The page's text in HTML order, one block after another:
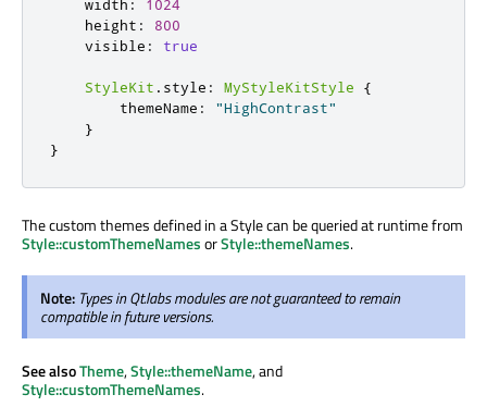
    width
:
1024
    height
:
800
    visible
: true
StyleKit . style : MyStyleKitStyle
{
        themeName
:
"HighContrast"
}
}
The custom themes defined in a Style can be queried at runtime from
Style::customThemeNamesorStyle::themeNames.
Note: Types in Qt.labs modules are not guaranteed to remain
compatible in future versions.
See alsoTheme,Style::themeName, and
Style::customThemeNames.